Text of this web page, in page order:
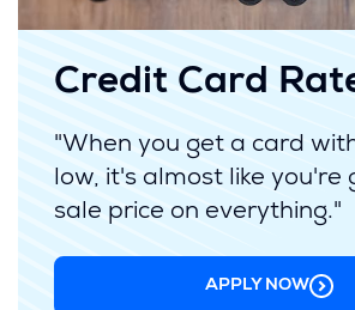
Credit Card
"When you get a card
low, it's almost like you're
sale price on everything."
APPLY NOW